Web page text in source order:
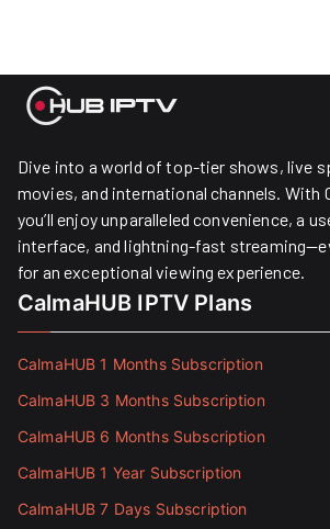
Dive into a world of top-tier shows, live
movies, and international channels. With
you’ll enjoy unparalleled convenience, a
interface, and lightning-fast
for an exceptional viewing experience.
CalmaHUB IPTV Plans
CalmaHUB 1 Months Subscription
CalmaHUB 3 Months Subscription
CalmaHUB 6 Months Subscription
CalmaHUB 1 Year Subscription
CalmaHUB 7 Days Subscription